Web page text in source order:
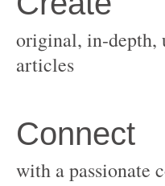
original, in-depth,
with a passionate